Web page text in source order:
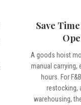
Save
A goods hoist
manual carrying,
hours. For
restocking,
warehousing,